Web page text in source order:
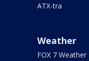
ATX-tra
Weather
FOX 7